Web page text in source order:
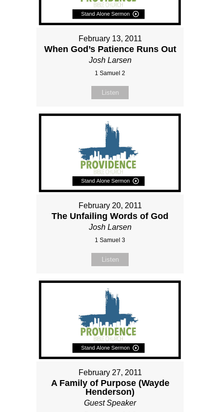
February 13, 2011
When God’s Patience Runs Out
Josh Larsen
1 Samuel 2
Listen
February 20, 2011
The Unfailing Words of God
Josh Larsen
1 Samuel 3
Listen
February 27, 2011
A Family of Purpose (Wayde
Henderson)
Guest Speaker